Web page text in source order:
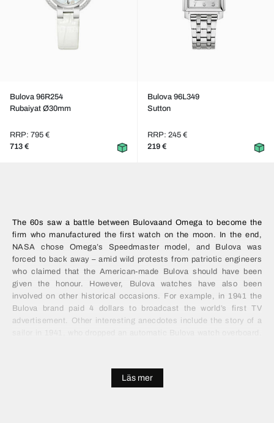
Bulova 96R254
Rubaiyat Ø30mm
RRP: 795 €
713 €
Bulova 96L349
Sutton
RRP: 245 €
219 €
The 60s saw a battle between Bulovaand Omega to become the
firm who manufactured the first watch on the moon. In the end,
NASA chose Omega’s Speedmaster model, and Bulova was
forced to back away – amid wild protests from patriotic engineers
who claimed that the American-made Bulova should have been
given the honour. However, Bulova watches have also been
involved on other historical occasions. For example, in 1941 the
Bulova brand paid 4 dollars to broadcast the world’s first TV
advertisement. Other interesting anecdotes include the story of a
Läs mer